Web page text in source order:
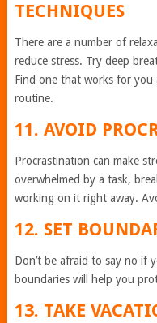
TECHNIQUES
There are a number of
reduce stress. Try deep
Find one that works for
routine.
11. AVOID
Procrastination can make
overwhelmed by a task,
working on it right away.
12. SET
Don’t be afraid to say no if
boundaries will help you
13. TAKE